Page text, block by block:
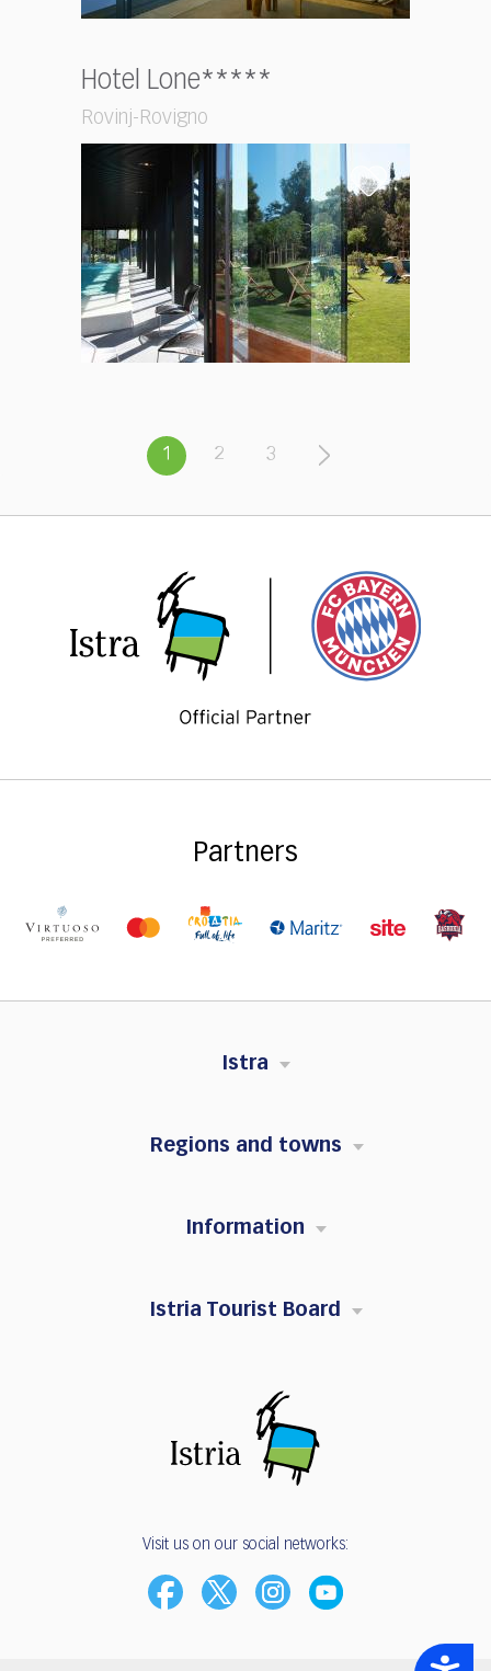
Accessibility
Hotel Lone*****
Rovinj-Rovigno
1 2 3
Partners
Istra
Regions and towns
Information
Istria Tourist Board
Visit us on our social networks: